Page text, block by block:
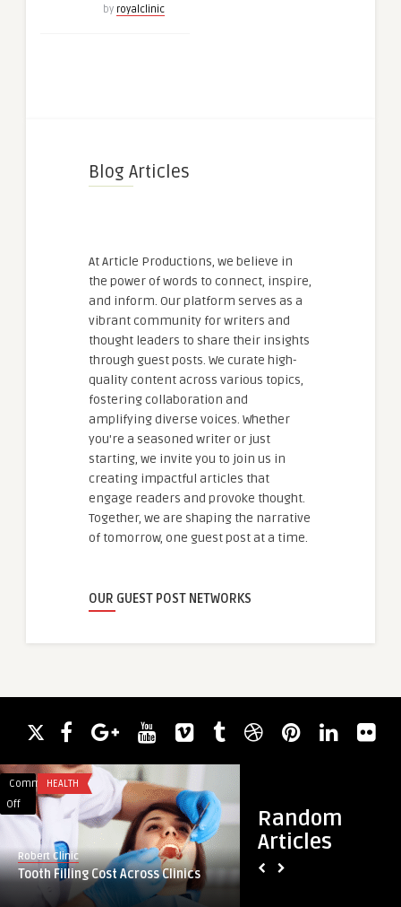
by royalclinic
Blog Articles
At Article Productions, we believe in
the power of words to connect, inspire,
and inform. Our platform serves as a
vibrant community for writers and
thought leaders to share their insights
through guest posts. We curate high-
quality content across various topics,
fostering collaboration and
amplifying diverse voices. Whether
you're a seasoned writer or just
starting, we invite you to join us in
creating impactful articles that
engage readers and provoke thought.
Together, we are shaping the narrative
of tomorrow, one guest post at a time.
OUR GUEST POST NETWORKS
Random
Articles
Comments
Off
on
Tooth
Filling
Cost
Across
Clinics
HEALTH
Robert Clinic
Tooth Filling Cost Across Clinics
The
Growing